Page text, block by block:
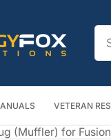
for
VETERAN
(Muffler) for